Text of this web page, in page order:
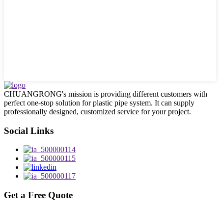
CHUANGRONG's mission is providing different customers with
perfect one-stop solution for plastic pipe system. It can supply
professionally designed, customized service for your project.
Social Links
Get a Free Quote